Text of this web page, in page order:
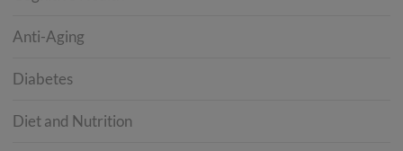
Anti-Aging
Diabetes
Diet and Nutrition